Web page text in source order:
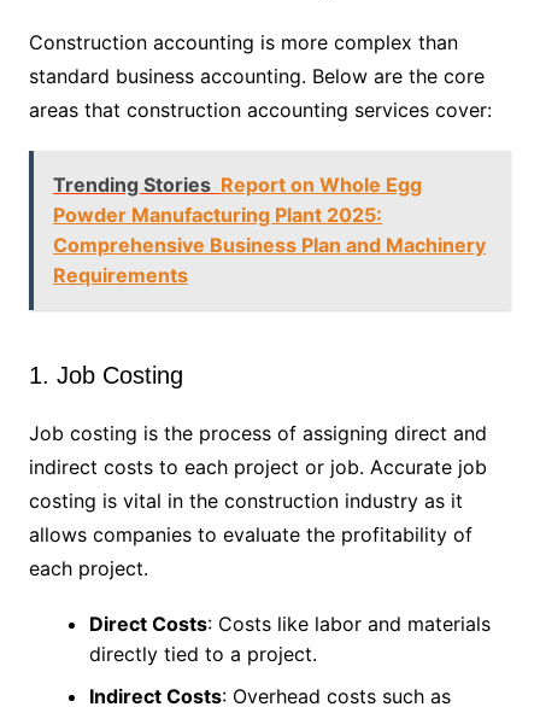
Construction accounting is more complex than
standard business accounting. Below are the core
areas that construction accounting services cover:
Trending Stories Report on Whole Egg
Powder Manufacturing Plant 2025:
Comprehensive Business Plan and Machinery
Requirements
1. Job Costing
Job costing is the process of assigning direct and
indirect costs to each project or job. Accurate job
costing is vital in the construction industry as it
allows companies to evaluate the profitability of
each project.
Direct Costs: Costs like labor and materials
directly tied to a project.
Indirect Costs: Overhead costs such as